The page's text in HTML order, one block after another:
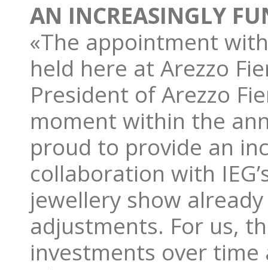
AN INCREASINGLY
«The appointment
held here at Arezzo
President of Arezzo
moment within the
proud to provide an
collaboration with
jewellery show
adjustments. For us,
investments over